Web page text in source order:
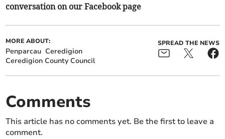
conversation on our Facebook page
MORE ABOUT:
Penparcau Ceredigion
Ceredigion County Council
SPREAD THE NEWS
Comments
This article has no comments yet. Be the first to leave a
comment.